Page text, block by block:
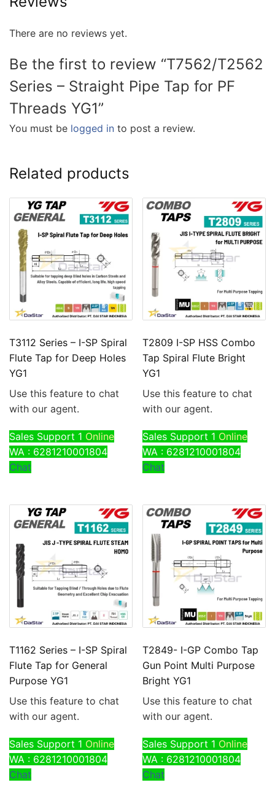
There are no reviews yet.
Be the first to review “T7562/T2562
Series – Straight Pipe Tap for PF
Threads YG1”
You must be logged in to post a review.
Related products
T3112 Series – I-SP Spiral
Flute Tap for Deep Holes
YG1
Use this feature to chat
with our agent.
Sales Support 1 Online
WA : 6281210001804
Chat
T2809 I-SP HSS Combo
Tap Spiral Flute Bright
YG1
Use this feature to chat
with our agent.
Sales Support 1 Online
WA : 6281210001804
Chat
T1162 Series – I-SP Spiral
Flute Tap for General
Purpose YG1
Use this feature to chat
with our agent.
Sales Support 1 Online
WA : 6281210001804
Chat
T2849- I-GP Combo Tap
Gun Point Multi Purpose
Bright YG1
Use this feature to chat
with our agent.
Sales Support 1 Online
WA : 6281210001804
Chat